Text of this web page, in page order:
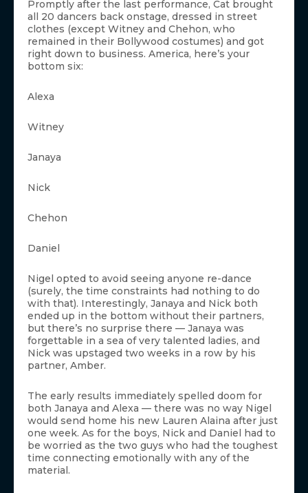
Promptly after the last performance, Cat brought
all 20 dancers back onstage, dressed in street
clothes (except Witney and Chehon, who
remained in their Bollywood costumes) and got
right down to business. America, here’s your
bottom six:
Alexa
Witney
Janaya
Nick
Chehon
Daniel
Nigel opted to avoid seeing anyone re-dance
(surely, the time constraints had nothing to do
with that). Interestingly, Janaya and Nick both
ended up in the bottom without their partners,
but there’s no surprise there — Janaya was
forgettable in a sea of very talented ladies, and
Nick was upstaged two weeks in a row by his
partner, Amber.
The early results immediately spelled doom for
both Janaya and Alexa — there was no way Nigel
would send home his new Lauren Alaina after just
one week. As for the boys, Nick and Daniel had to
be worried as the two guys who had the toughest
time connecting emotionally with any of the
material.